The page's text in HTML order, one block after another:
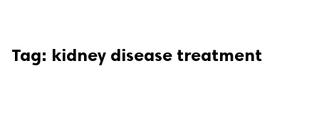
Tag: kidney disease treatment